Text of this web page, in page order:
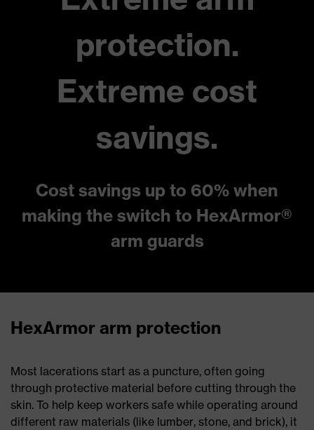
protection.
Extreme cost
savings.
Cost savings up to 60% when
making the switch to HexArmor®
arm guards
HexArmor arm protection
Most lacerations start as a puncture, often going
through protective material before cutting through the
skin. To help keep workers safe while operating around
different raw materials (like lumber, stone, and brick), it